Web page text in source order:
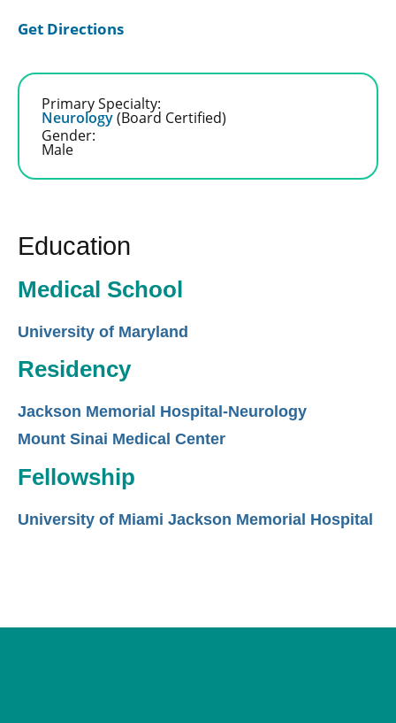
Get Directions
Primary Specialty:
Neurology(Board Certified)
Gender:
Male
Education
Medical School
University of Maryland
Residency
Jackson Memorial Hospital-Neurology
Mount Sinai Medical Center
Fellowship
University of Miami Jackson Memorial Hospital